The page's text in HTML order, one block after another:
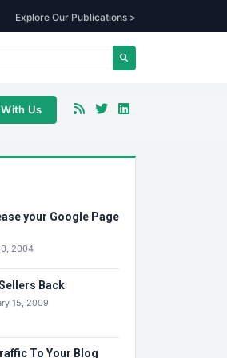
Explore Our Publications >
Us
your Google Page
2004
Back
15, 2009
To Your Blog